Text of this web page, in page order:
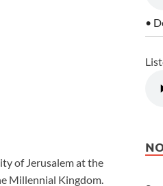
of Jerusalem at the
Millennial Kingdom.
•